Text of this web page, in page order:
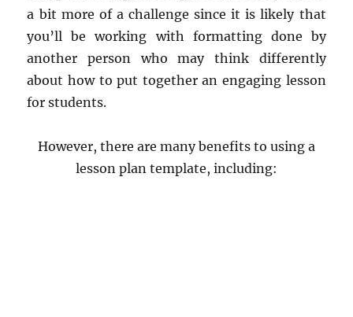
a bit more of a challenge since it is likely that
you’ll be working with formatting done by
another person who may think differently
about how to put together an engaging lesson
for students.
However, there are many benefits to using a
lesson plan template, including: